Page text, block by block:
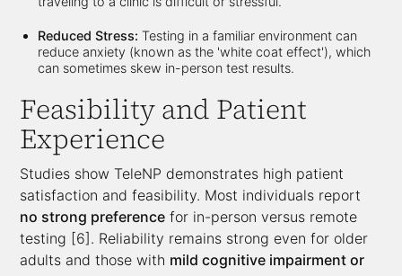
Reduced Stress: Testing in a familiar environment can
reduce anxiety (known as the 'white coat effect'), which
can sometimes skew in-person test results.
Feasibility and Patient
Experience
Studies show TeleNP demonstrates high patient
satisfaction and feasibility. Most individuals report
no strong preference for in-person versus remote
testing [6]. Reliability remains strong even for older
adults and those with mild cognitive impairment or